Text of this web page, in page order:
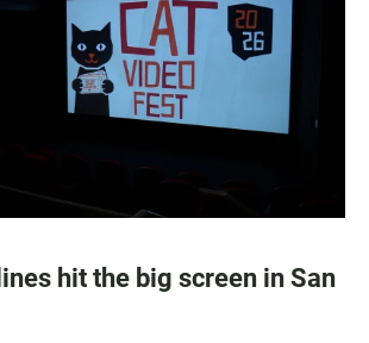
hit the big screen in San